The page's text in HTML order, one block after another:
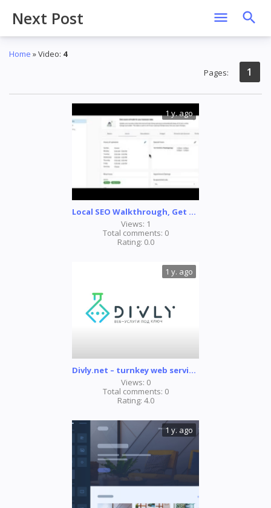
Next Post
Home »Video: 4
Pages: 1
1 y. ago
Local SEO Walkthrough, Get found. Generate traffic. Grow revenue.
Views: 1
Total comments: 0
Rating: 0.0
1 y. ago
Divly.net – turnkey web services
Views: 0
Total comments: 0
Rating: 4.0
1 y. ago